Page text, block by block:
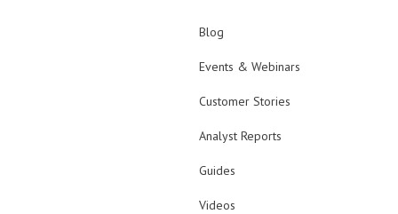
Blog
Events & Webinars
Customer Stories
Analyst Reports
Guides
Videos